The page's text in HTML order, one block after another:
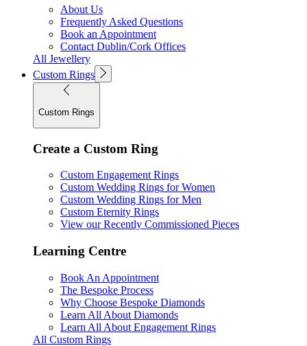
About Us
Frequently Asked Questions
Book an Appointment
Contact Dublin/Cork Offices
All Jewellery
Custom Rings
Custom Rings
Create a Custom Ring
Custom Engagement Rings
Custom Wedding Rings for Women
Custom Wedding Rings for Men
Custom Eternity Rings
View our Recently Commissioned Pieces
Learning Centre
Book An Appointment
The Bespoke Process
Why Choose Bespoke Diamonds
Learn All About Diamonds
Learn All About Engagement Rings
All Custom Rings